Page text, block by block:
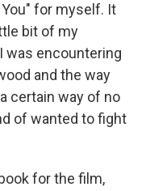
for myself. It
bit of my
was encountering
and the way
certain way of no
of wanted to fight
for the film,